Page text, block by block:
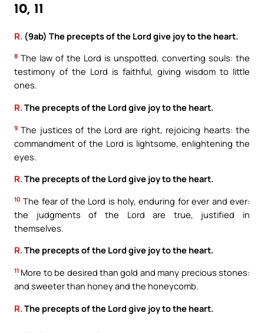
10, 11
R. (9ab) The precepts of the Lord give joy to the heart.
8 The law of the Lord is unspotted, converting souls: the
testimony of the Lord is faithful, giving wisdom to little
ones.
R.The precepts of the Lord give joy to the heart.
9 The justices of the Lord are right, rejoicing hearts: the
commandment of the Lord is lightsome, enlightening the
eyes.
R.The precepts of the Lord give joy to the heart.
10 The fear of the Lord is holy, enduring for ever and ever:
the judgments of the Lord are true, justified in
themselves.
R.The precepts of the Lord give joy to the heart.
11 More to be desired than gold and many precious stones:
and sweeter than honey and the honeycomb.
R. The precepts of the Lord give joy to the heart.